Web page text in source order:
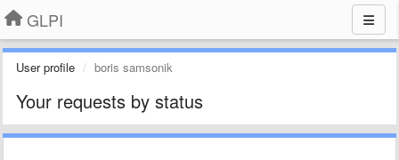
GLPI
User profile boris samsonik
Your requests by status